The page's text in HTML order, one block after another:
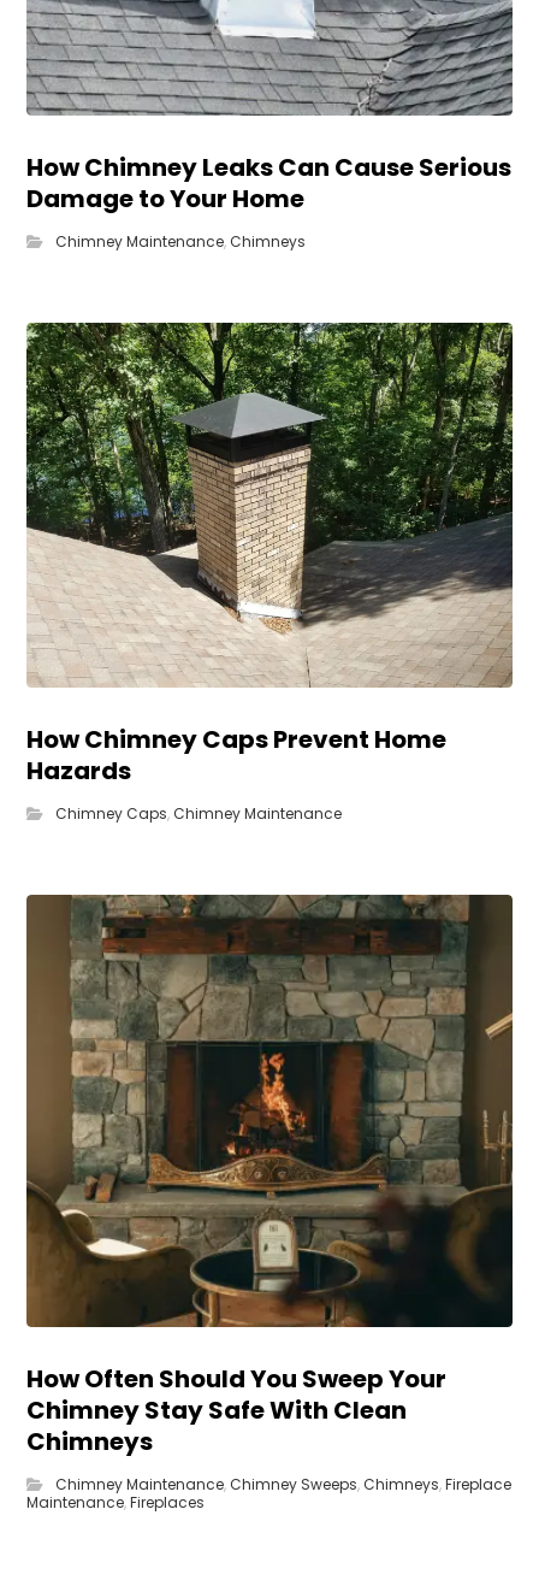
How Chimney Leaks Can Cause Serious
Damage to Your Home
Chimney Maintenance, Chimneys
How Chimney Caps Prevent Home
Hazards
Chimney Caps, Chimney Maintenance
How Often Should You Sweep Your
Chimney Stay Safe With Clean
Chimneys
Chimney Maintenance, Chimney Sweeps, Chimneys,Fireplace
Maintenance,Fireplaces